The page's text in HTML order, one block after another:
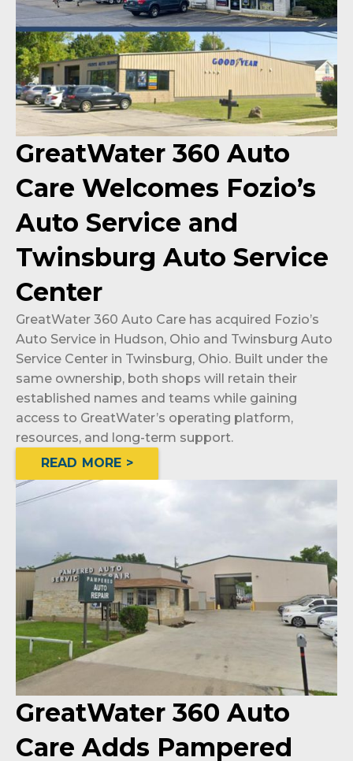
GreatWater 360 Auto
Care Welcomes Fozio’s
Auto Service and
Twinsburg Auto Service
Center
GreatWater 360 Auto Care has acquired Fozio’s
Auto Service in Hudson, Ohio and Twinsburg Auto
Service Center in Twinsburg, Ohio. Built under the
same ownership, both shops will retain their
established names and teams while gaining
access to GreatWater’s operating platform,
resources, and long-term support.
READ MORE >
GreatWater 360 Auto
Care Adds Pampered